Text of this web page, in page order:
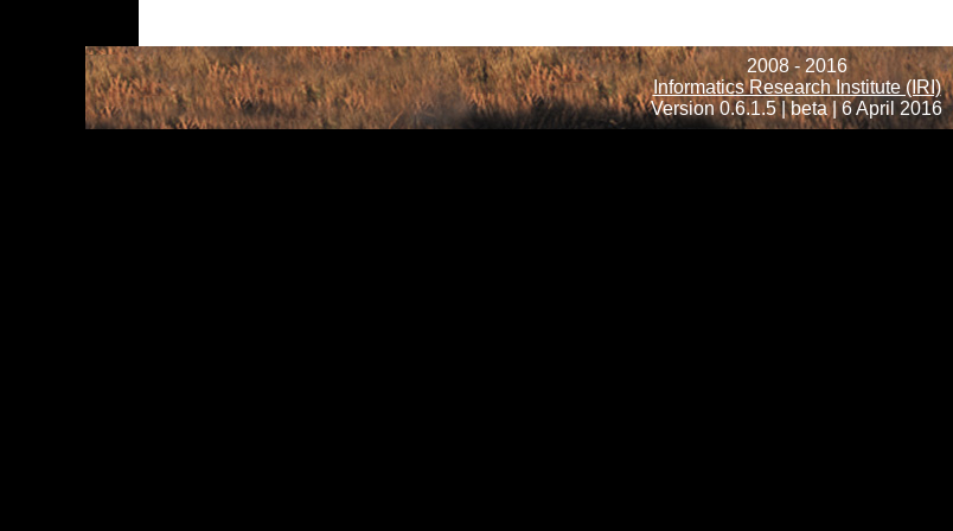
2008 - 2016
Informatics Research Institute (IRI)
Version 0.6.1.5 | beta | 6 April 2016